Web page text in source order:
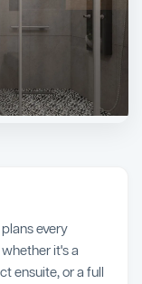
every
it's a
ensuite, or a full